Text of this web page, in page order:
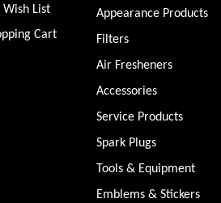
List
Cart
Appearance Products
Filters
Air Fresheners
Accessories
Service Products
Spark Plugs
Tools & Equipment
Emblems & Stickers